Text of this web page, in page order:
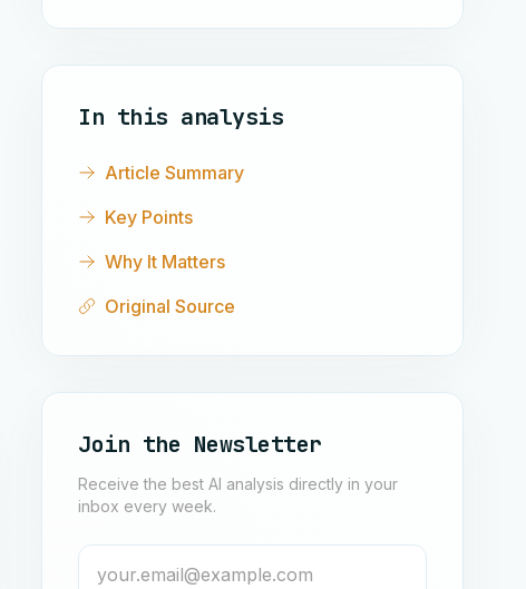
In this analysis
Article Summary
Key Points
Why It Matters
Original Source
Join the Newsletter
Receive the best AI analysis directly in your
inbox every week.